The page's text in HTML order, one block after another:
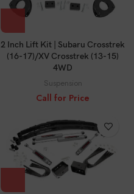
2 Inch Lift Kit | Subaru Crosstrek
(16-17)/XV Crosstrek (13-15)
4WD
Suspension
Call for Price